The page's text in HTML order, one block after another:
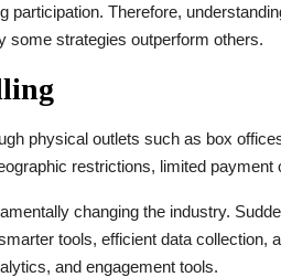
Therefore,
some strategies outperform others.
physical outlets such as box
restrictions, limited
changing the industry.
tools, efficient data
and engagement tools.